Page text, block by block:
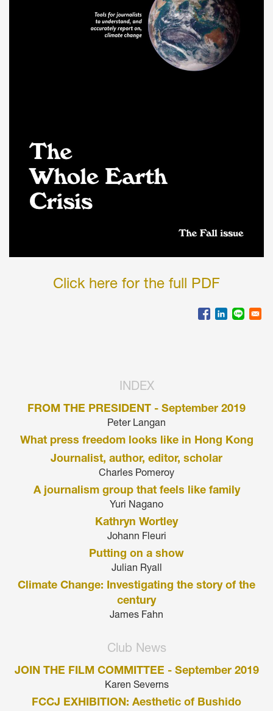
Click here for the full PDF
INDEX
FROM THE PRESIDENT - September 2019
Peter Langan
What press freedom looks like in Hong Kong
Journalist, author, editor, scholar
Charles Pomeroy
A journalism group that feels like family
Yuri Nagano
Kathryn Wortley
Johann Fleuri
Putting on a show
Julian Ryall
Climate Change: Investigating the story of the
century
James Fahn
Club News
JOIN THE FILM COMMITTEE - September 2019
Karen Severns
FCCJ EXHIBITION: Aesthetic of Bushido